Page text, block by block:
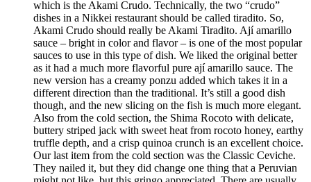
which is the Akami Crudo. Technically, the two “crudo”
dishes in a Nikkei restaurant should be called tiradito. So,
Akami Crudo should really be Akami Tiradito. Ají amarillo
sauce – bright in color and flavor – is one of the most popular
sauces to use in this type of dish. We liked the original better
as it had a much more flavorful pure ají amarillo sauce. The
new version has a creamy ponzu added which takes it in a
different direction than the traditional. It’s still a good dish
though, and the new slicing on the fish is much more elegant.
Also from the cold section, the Shima Rocoto with delicate,
buttery striped jack with sweet heat from rocoto honey, earthy
truffle depth, and a crisp quinoa crunch is an excellent choice.
Our last item from the cold section was the Classic Ceviche.
They nailed it, but they did change one thing that a Peruvian